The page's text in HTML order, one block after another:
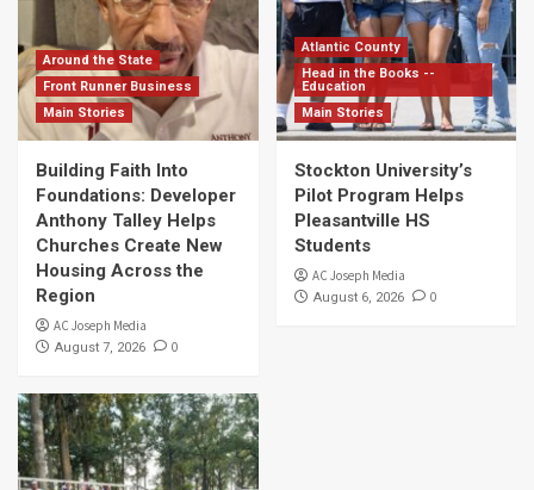
Around the State
Front Runner Business
Main Stories
Building Faith Into
Foundations: Developer
Anthony Talley Helps
Churches Create New
Housing Across the
Region
AC Joseph Media
August 7, 2026 0
Atlantic County
Head in the Books --
Education
Main Stories
Stockton University’s
Pilot Program Helps
Pleasantville HS
Students
AC Joseph Media
August 6, 2026 0